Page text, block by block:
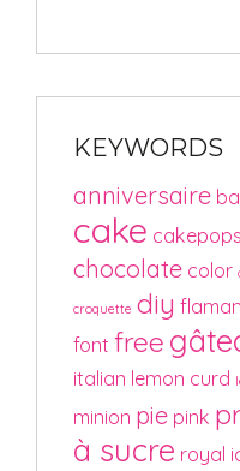
KEYWORDS
anniversaire
cake cakepops
chocolate color
croquette diy
font free
italian lemon curd
minion pie pink
à sucre royal